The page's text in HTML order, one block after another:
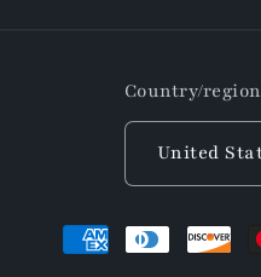
Country/region
Payment